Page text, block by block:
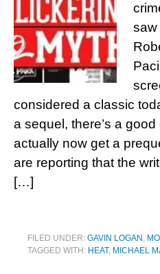
saw
considered a classic
a sequel, there’s a
actually now get a
are reporting that the
[…]
FILED UNDER: GAVIN LOGAN ,
TAGGED WITH: HEAT, MICHAEL